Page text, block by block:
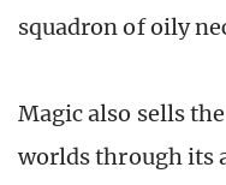
squadron of oily
Magic also sells
worlds through its